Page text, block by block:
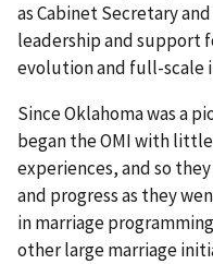
as Cabinet Secretary
leadership and support
evolution and full-scale
Since Oklahoma was a
began the OMI with
experiences, and so
and progress as they
in marriage
other large marriage